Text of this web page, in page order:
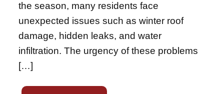
the season, many residents face
unexpected issues such as winter roof
damage, hidden leaks, and water
infiltration. The urgency of these problems
[…]